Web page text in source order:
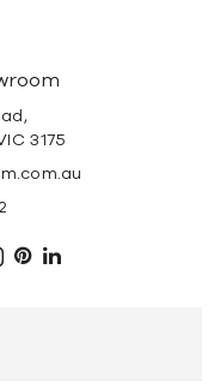
3175